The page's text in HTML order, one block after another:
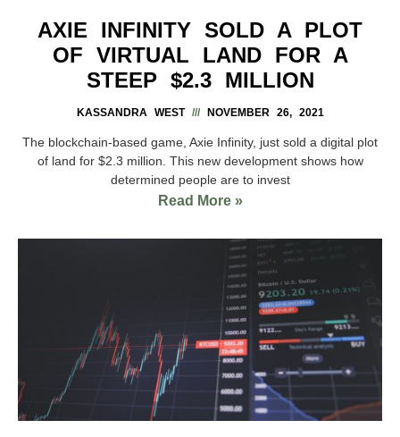
AXIE INFINITY SOLD A PLOT
OF VIRTUAL LAND FOR A
STEEP $2.3 MILLION
KASSANDRA WEST NOVEMBER 26, 2021
The blockchain-based game, Axie Infinity, just sold a digital plot
of land for $2.3 million. This new development shows how
determined people are to invest
Read More »